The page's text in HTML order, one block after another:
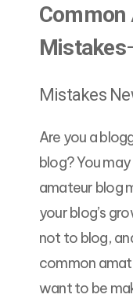
Common
Mistakes
Mistakes
Are you a
blog? You
amateur blog
your blog’s
not to blog,
common
want to be